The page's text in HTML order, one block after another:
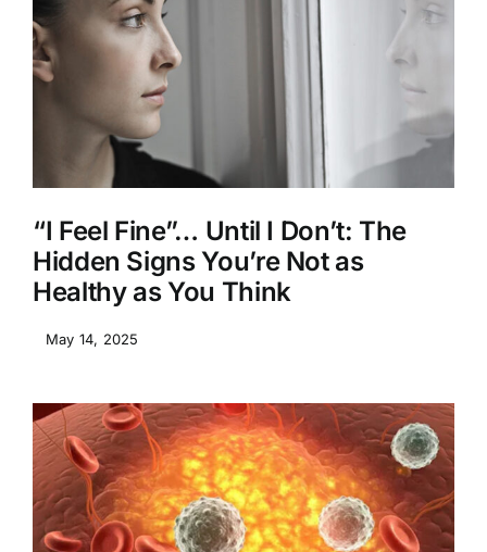
“I Feel Fine”… Until I Don’t: The
Hidden Signs You’re Not as
Healthy as You Think
May 14, 2025